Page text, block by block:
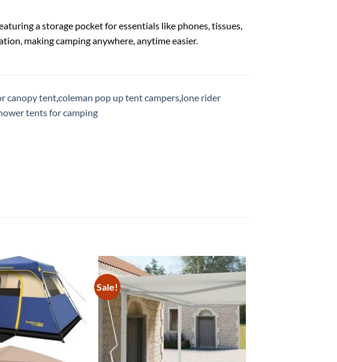
a storage pocket for essentials like phones, tissues,
making camping anywhere, anytime easier.
canopy tent,coleman pop up tent campers,lone rider
tents for camping
Sale!